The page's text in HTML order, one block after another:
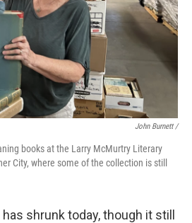
John Burnett /
books at the Larry McMurtry Literary
City, where some of the collection is still
shrunk today, though it still